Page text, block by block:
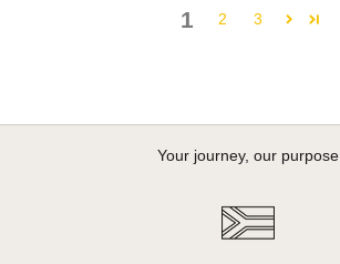
1 2 3
Your journey, our purpose